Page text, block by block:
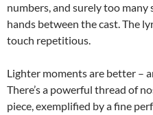
numbers, and surely too
hands between the cast. The
touch repetitious.
Lighter moments are better –
There’s a powerful thread of
piece, exemplified by a fine